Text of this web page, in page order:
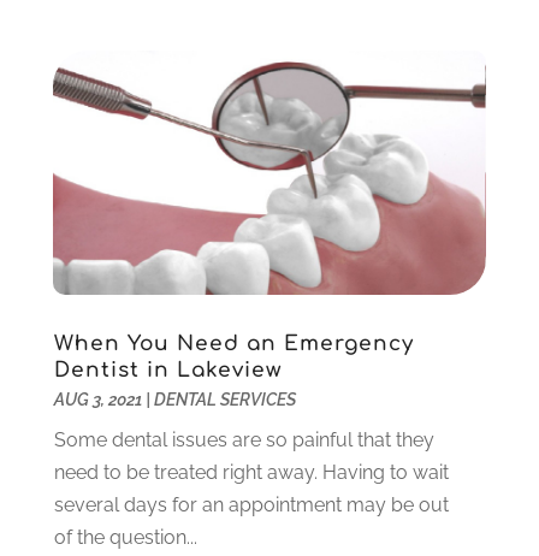
September 2022
(1)
August 2022(1)
May 2022
March 2022(1)
(6)
December 2021(2)
September 2021(1)
August 2021(6)
July 2021(6)
June 2021 (3)
When You Need an Emergency
Dentist in Lakeview
AUG 3, 2021| DENTAL SERVICES
Some dental issues are so painful that they
need to be treated right away. Having to wait
several days for an appointment may be out
of the question...